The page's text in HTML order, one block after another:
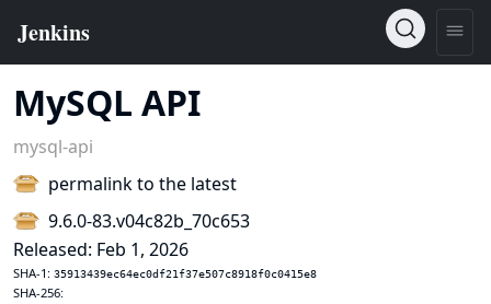
MySQL API
mysql-api
permalink to the latest
9.6.0-83.v04c82b_70c653
Released: Feb 1, 2026
SHA-1: 35913439ec64ec0df21f37e507c8918f0c0415e8
SHA-256: